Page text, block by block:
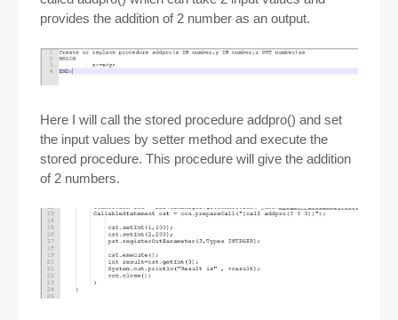
provides the addition of 2 number as an output.
Here I will call the stored procedure addpro() and set
the input values by setter method and execute the
stored procedure. This procedure will give the addition
of 2 numbers.